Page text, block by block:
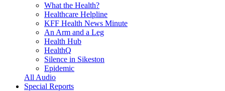
What the Health?
Healthcare Helpline
KFF Health News Minute
An Arm and a Leg
Health Hub
HealthQ
Silence in Sikeston
Epidemic
All Audio
Special Reports